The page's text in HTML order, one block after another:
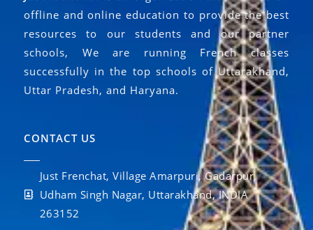
offline and online education to provide the best
resources to our students and our partner
schools, We are running French classes
successfully in the top schools of Uttarakhand,
Uttar Pradesh, and Haryana.
CONTACT US
Just Frenchat, Village Amarpuri, Gadarpur,
Udham Singh Nagar, Uttarakhand, INDIA
263152